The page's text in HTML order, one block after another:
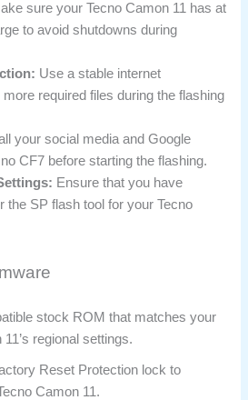
sure your Tecno Camon 11 has at
to avoid shutdowns during
Use a stable internet
required files during the flashing
your social media and Google
CF7 before starting the flashing.
Ensure that you have
the SP flash tool for your Tecno
stock ROM that matches your
regional settings.
Reset Protection lock to
Camon 11.